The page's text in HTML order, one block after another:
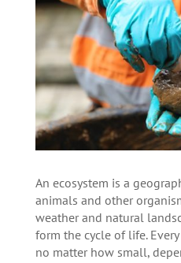
An ecosystem is a
animals and other
weather and natural
form the cycle of life.
no matter how small,